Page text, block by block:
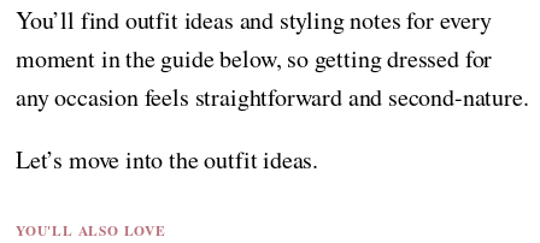
You’ll find outfit ideas and styling notes for every
moment in the guide below, so getting dressed for
any occasion feels straightforward and second-nature.
Let’s move into the outfit ideas.
YOU'LL ALSO LOVE